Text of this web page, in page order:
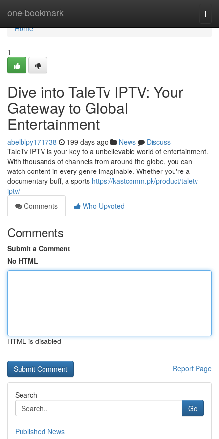
one-bookmark
Home
Home
1
Dive into TaleTv IPTV: Your
Gateway to Global
Entertainment
abelblpy171738 199 days ago News
Discuss
TaleTv IPTV is your key to a unbelievable world of entertainment.
With thousands of channels from around the globe, you can
watch content in every genre imaginable. Whether you're a
documentary buff, a sports https://kastcomm.pk/product/taletv-
iptv/
Comments
Who Upvoted
Comments
Submit a Comment
No HTML
HTML is disabled
Report Page
Search
Go
Published News